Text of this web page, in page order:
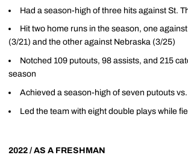
Had a season-high of three hits against St.
Hit two home runs in the season, one
(3/21) and the other against Nebraska (3/25)
Notched 109 putouts, 98 assists, and 215
season
Achieved a season-high of seven putouts
Led the team with eight double plays while
2022 / AS A FRESHMAN